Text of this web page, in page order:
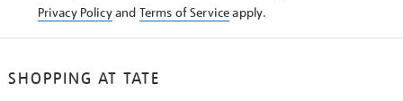
Privacy Policyand Terms of Serviceapply.
SHOPPING AT TATE